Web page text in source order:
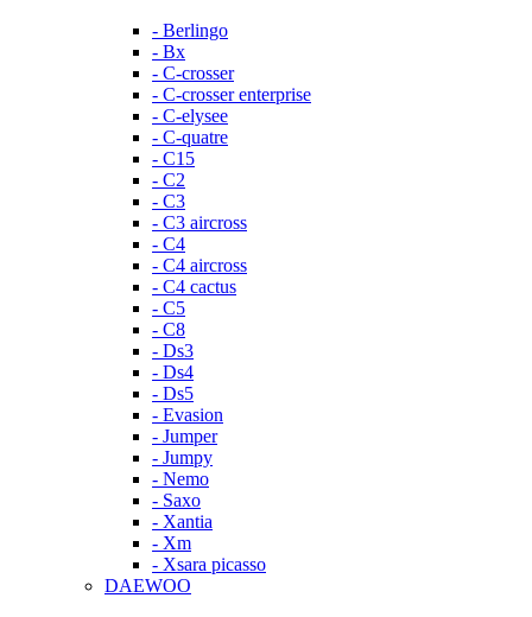
- Berlingo
- Bx
- C-crosser
- C-crosser enterprise
- C-elysee
- C-quatre
- C15
- C2
- C3
- C3 aircross
- C4
- C4 aircross
- C4 cactus
- C5
- C8
- Ds3
- Ds4
- Ds5
- Evasion
- Jumper
- Jumpy
- Nemo
- Saxo
- Xantia
- Xm
- Xsara picasso
DAEWOO